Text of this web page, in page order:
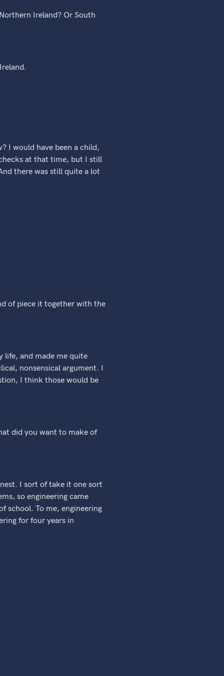
Ireland? Or South
I would have been a child,
at that time, but I still
there was still quite a lot
of piece it together with the
life, and made me quite
nonsensical argument. I
I think those would be
did you want to make of
I sort of take it one sort
so engineering came
school. To me, engineering
for four years in